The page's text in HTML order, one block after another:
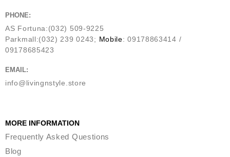
PHONE:
AS Fortuna:(032) 509-9225
Parkmall:(032) 239 0243; Mobile: 09178863414 /
09178685423
EMAIL:
info@livingnstyle.store
MORE INFORMATION
Frequently Asked Questions
Blog